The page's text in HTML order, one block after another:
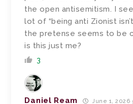
the open antisemitism. I
lot of “being anti Zionist
the pretense seems to be
is this just me?
3
Daniel Ream June 1, 2026